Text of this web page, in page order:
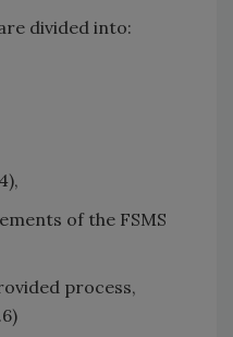
divided into:
of the FSMS
process,